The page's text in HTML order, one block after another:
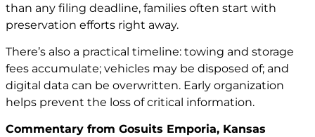
than any filing deadline, families often start with
preservation efforts right away.
There’s also a practical timeline: towing and storage
fees accumulate; vehicles may be disposed of; and
digital data can be overwritten. Early organization
helps prevent the loss of critical information.
Commentary from Gosuits Emporia, Kansas